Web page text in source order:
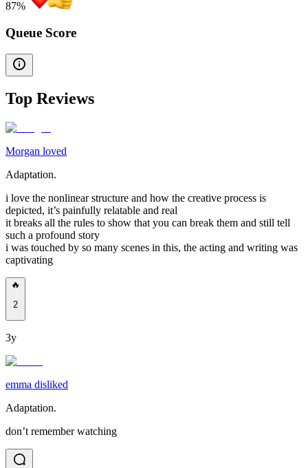
87%
Queue Score
Top Reviews
Morgan loved
Adaptation.
i love the nonlinear structure and how the creative process is
depicted, it’s painfully relatable and real
it breaks all the rules to show that you can break them and still tell
such a profound story
i was touched by so many scenes in this, the acting and writing was
captivating
🔥
2
3y
emma disliked
Adaptation.
don’t remember watching